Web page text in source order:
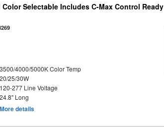
Selectable Includes C-Max Control Ready
3500/4000/5000K Color Temp
20/25/30W
120-277 Line Voltage
24.8" Long
More details